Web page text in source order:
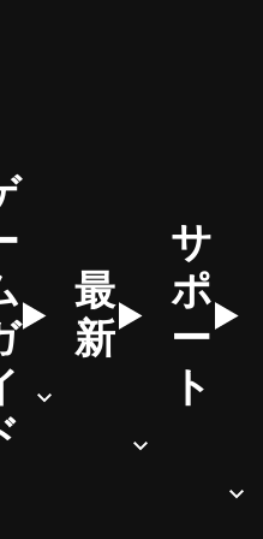
最
新
サ
ポ
ー
ト